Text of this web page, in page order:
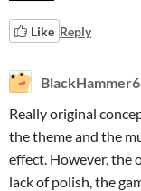
Like Reply
Really original
the theme and the
effect. However, the
lack of polish, the